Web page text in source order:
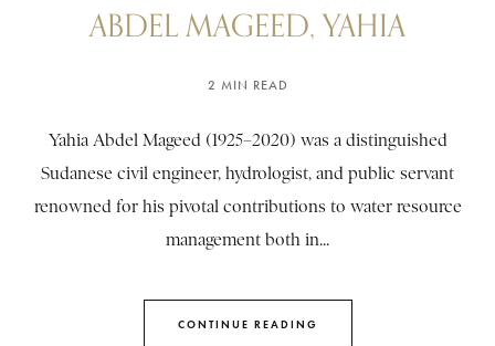
ABDEL MAGEED, YAHIA
2 MIN READ
Yahia Abdel Mageed (1925–2020) was a distinguished
Sudanese civil engineer, hydrologist, and public servant
renowned for his pivotal contributions to water resource
management both in...
CONTINUE READING